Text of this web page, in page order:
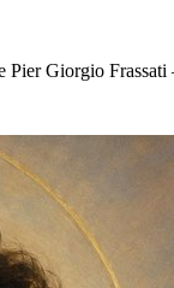
Pier Giorgio